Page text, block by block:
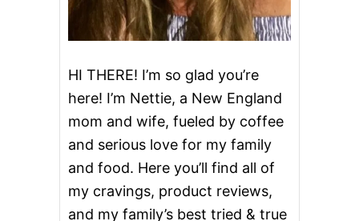
HI THERE! I’m so glad you’re
here! I’m Nettie, a New England
mom and wife, fueled by coffee
and serious love for my family
and food. Here you’ll find all of
my cravings, product reviews,
and my family’s best tried & true